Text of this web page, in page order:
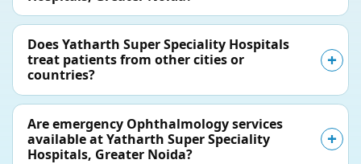
Does Yatharth Super Speciality Hospitals
treat patients from other cities or
countries?
Are emergency Ophthalmology services
available at Yatharth Super Speciality
Hospitals, Greater Noida?